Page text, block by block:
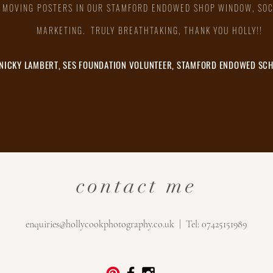
MOVING POSTERS IN OUR STAMFORD ENDOWED SHOP WINDOW,
MARKETING. TRULY BREATHTAKING, THANK YOU HOLLY!!
NICKY LAMBERT, SES FOUNDATION VOLUNTEER, STAMFORD ENDOWED
contact me
enquiries@hollycookphotography.co.uk | Tel: 07425151989